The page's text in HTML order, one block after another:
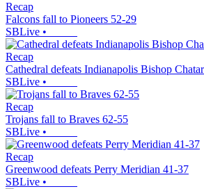
Recap
Falcons fall to Pioneers 52-29
SBLive •
Recap
Cathedral defeats Indianapolis Bishop
SBLive •
Recap
Trojans fall to Braves 62-55
SBLive •
Recap
Greenwood defeats Perry Meridian 41-37
SBLive •